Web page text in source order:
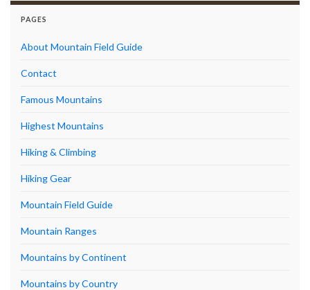
PAGES
About Mountain Field Guide
Contact
Famous Mountains
Highest Mountains
Hiking & Climbing
Hiking Gear
Mountain Field Guide
Mountain Ranges
Mountains by Continent
Mountains by Country